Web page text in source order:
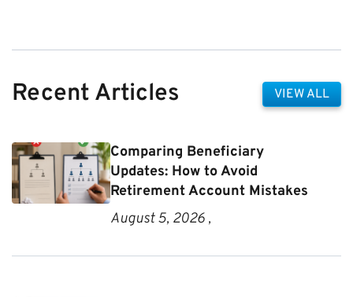
Recent Articles VIEW ALL
Comparing Beneficiary
Updates: How to Avoid
Retirement Account Mistakes
August 5, 2026 ,